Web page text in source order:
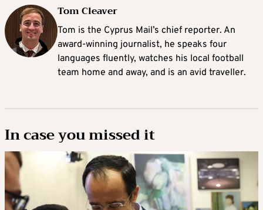
Tom Cleaver
Tom is the Cyprus Mail’s chief reporter. An
award-winning journalist, he speaks four
languages fluently, watches his local football
team home and away, and is an avid traveller.
In case you missed it